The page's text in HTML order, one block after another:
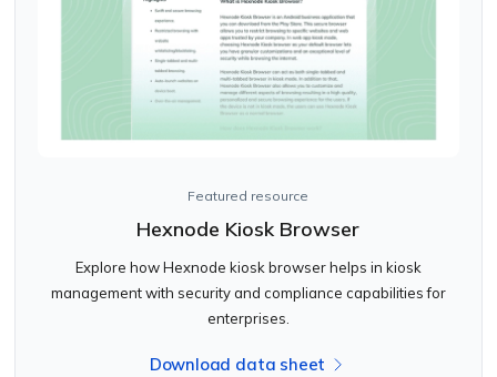
Featured resource
Hexnode Kiosk Browser
Explore how Hexnode kiosk browser helps in kiosk
management with security and compliance capabilities for
enterprises.
Download data sheet